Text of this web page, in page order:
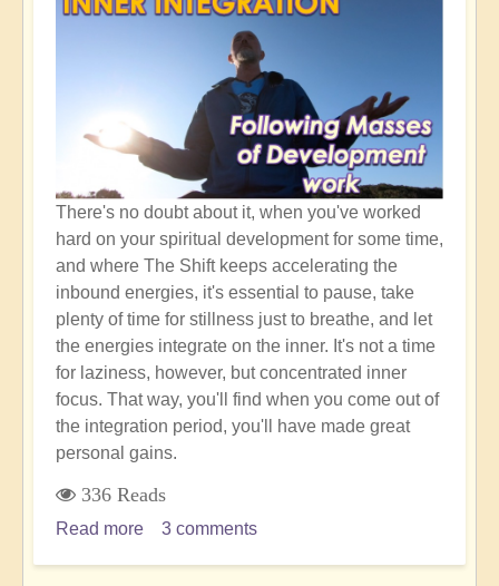
"High
There's no doubt about it, when you've worked
hard on your spiritual development for some time,
and where The Shift keeps accelerating the
inbound energies, it's essential to pause, take
plenty of time for stillness just to breathe, and let
the energies integrate on the inner. It's not a time
for laziness, however, but concentrated inner
focus. That way, you'll find when you come out of
the integration period, you'll have made great
personal gains.
336 Reads
Read more about
3 comments